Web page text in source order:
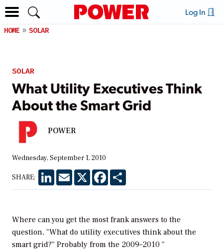
Log In
HOME SOLAR
SOLAR
What Utility Executives Think
About the Smart Grid
POWER
Wednesday, September 1, 2010
SHARE: LinkedInEmail X Facebook
Where can you get the most frank answers to the
question, "What do utility executives think about the
smart grid?" Probably from the 2009–2010 "